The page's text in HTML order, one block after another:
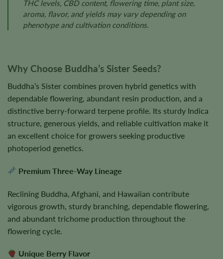
THC levels, CBD content, flowering time, plant size,
aroma, flavor, and yields may vary depending on
phenotype and cultivation conditions.
Why Choose Buddha’s Sister Seeds?
Buddha’s Sister combines proven hybrid genetics with
dependable flowering, abundant resin production, and a
distinctive berry-forward terpene profile. Its sturdy Indica
structure, generous yields, and reliable cultivation make it
an excellent choice for growers seeking productive
photoperiod genetics.
Premium Three-Way Lineage
Reclining Buddha, Afghani, and Hawaiian contribute
vigorous growth, sturdy branching, dependable flowering,
and abundant trichome production throughout the
flowering cycle.
Unique Berry Flavor